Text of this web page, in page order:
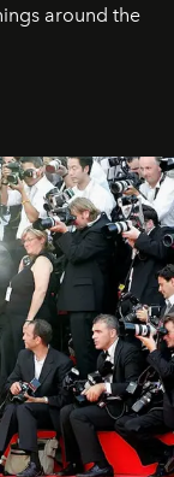
around the